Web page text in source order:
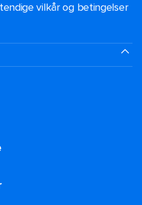
vilkår og betingelser